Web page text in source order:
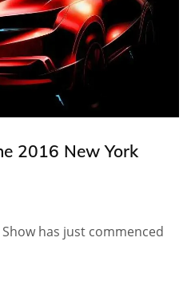
2016 New York
has just commenced